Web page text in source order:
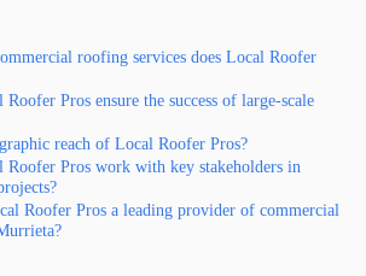
roofing services does Local Roofer
Pros ensure the success of large-scale
reach of Local Roofer Pros?
Roofer Pros work with key stakeholders in
Roofer Pros a leading provider of commercial